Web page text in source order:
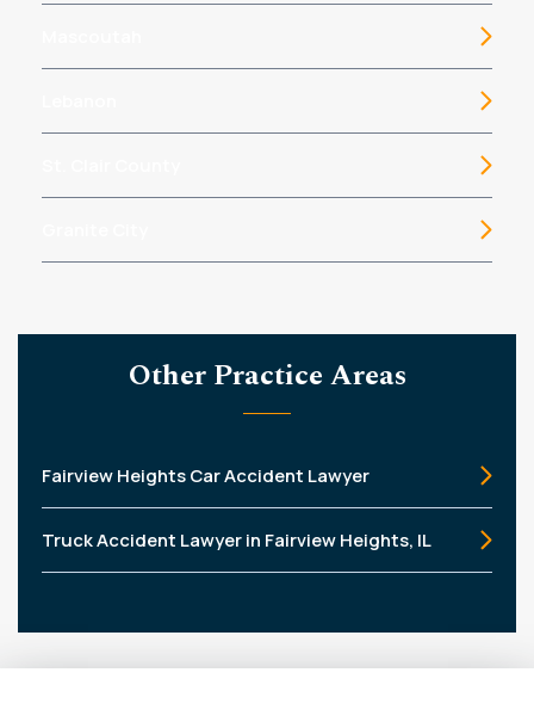
Other Practice Areas
Fairview Heights Car Accident Lawyer
Truck Accident Lawyer in Fairview Heights, IL